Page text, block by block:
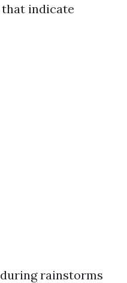
that indicate
rainstorms